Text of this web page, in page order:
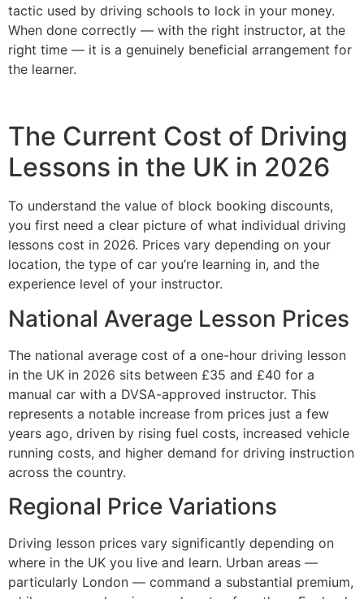
tactic used by driving schools to lock in your money.
When done correctly — with the right instructor, at the
right time — it is a genuinely beneficial arrangement for
the learner.
The Current Cost of Driving
Lessons in the UK in 2026
To understand the value of block booking discounts,
you first need a clear picture of what individual driving
lessons cost in 2026. Prices vary depending on your
location, the type of car you’re learning in, and the
experience level of your instructor.
National Average Lesson Prices
The national average cost of a one-hour driving lesson
in the UK in 2026 sits between £35 and £40 for a
manual car with a DVSA-approved instructor. This
represents a notable increase from prices just a few
years ago, driven by rising fuel costs, increased vehicle
running costs, and higher demand for driving instruction
across the country.
Regional Price Variations
Driving lesson prices vary significantly depending on
where in the UK you live and learn. Urban areas —
particularly London — command a substantial premium,